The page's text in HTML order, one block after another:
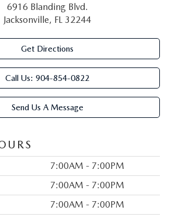
6916 Blanding Blvd.
Jacksonville, FL 32244
Get Directions
Call Us: 904-854-0822
Send Us A Message
7:00AM - 7:00PM
7:00AM - 7:00PM
7:00AM - 7:00PM